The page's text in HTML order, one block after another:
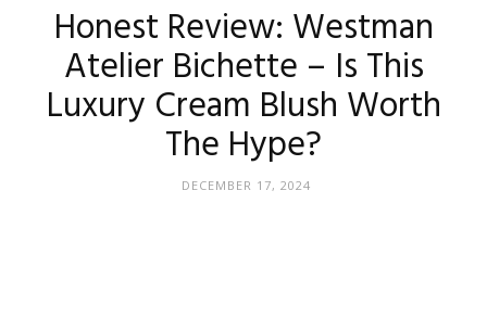
Reviews
Honest Review: Westman
Atelier Bichette – Is This
Luxury Cream Blush Worth
The Hype?
DECEMBER 17, 2024